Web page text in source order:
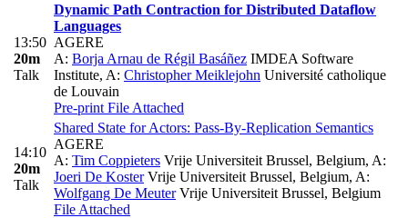
13:50
20m
Talk
Dynamic Path Contraction for Distributed Dataflow
Languages
AGERE
A: Borja Arnau de Régil Basáñez IMDEA Software
Institute, A: Christopher Meiklejohn Université catholique
de Louvain
Pre-print File Attached
14:10
20m
Talk
Shared State for Actors: Pass-By-Replication Semantics
AGERE
A: Tim Coppieters Vrije Universiteit Brussel, Belgium, A:
Joeri De KosterVrije Universiteit Brussel, Belgium, A:
Wolfgang De MeuterVrije Universiteit Brussel, Belgium
File Attached